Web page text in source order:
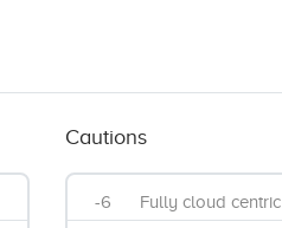
Cautions
-6
Fully cloud centric